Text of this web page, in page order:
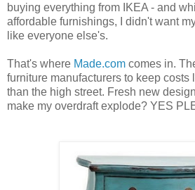
buying everything from IKEA - and
affordable furnishings, I didn't want
like everyone else's.
That's where Made.com comes in.
furniture manufacturers to keep costs
than the high street. Fresh new
make my overdraft explode? YES